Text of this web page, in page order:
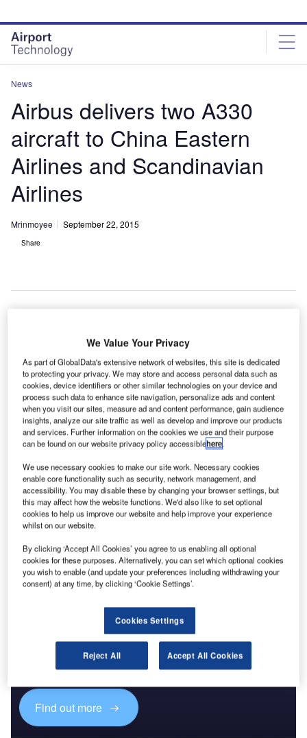
site
menu
page
content
News
Airbus delivers two A330
aircraft to China Eastern
Airlines and Scandinavian
Airlines
Mrinmoyee September 22, 2015
Share
A one A330-
200
widebody
aircraft and a
new A330-300
242t maximum
take-off weight
(MTOW) variant
aircraft to Scandinavian Airlines.
The A330 is powered by a Rolls-Royce Trent 700 engine,
and is the 50th aircraft Airbus has delivered to China
Eastern Airlines.
Discover B2B Marketing That Performs
Combine business intelligence and editorial excellence to
reach engaged professionals across 36 leading media
platforms.
Find out more
We Value Your Privacy
As part of GlobalData's extensive network of websites, this site is dedicated
to protecting your privacy. We may store and access personal data such as
cookies, device identifiers or other similar technologies on your device and
process such data to enhance site navigation, personalize ads and content
when you visit our sites, measure ad and content performance, gain audience
insights, analyze our site traffic as well as develop and improve our products
and services. Further information on the cookies we use and their purpose
can be found on our website privacy policy accessiblehere.
We use necessary cookies to make our site work. Necessary cookies
enable core functionality such as security, network management, and
accessibility. You may disable these by changing your browser settings, but
this may affect how the website functions. We'd also like to set optional
cookies to help us improve our website and help improve your experience
whilst on our website.
By clicking ‘Accept All Cookies’ you agree to us enabling all optional
cookies for these purposes. Alternatively, you can set which optional cookies
you wish to enable (and update your preferences including withdrawing your
consent) at any time, by clicking ‘Cookie Settings’.
Cookies Settings
Reject All Accept All Cookies